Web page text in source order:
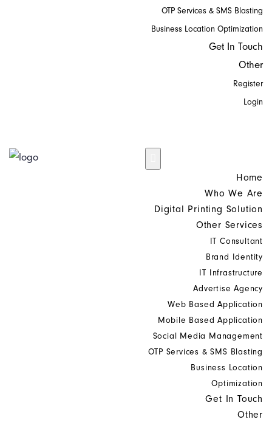
OTP Services & SMS Blasting
Business Location Optimization
Get In Touch
Other
Register
Login
Home
Who We Are
Digital Printing Solution
Other Services
IT Consultant
Brand Identity
IT Infrastructure
Advertise Agency
Web Based Application
Mobile Based Application
Social Media Management
OTP Services & SMS Blasting
Business Location
Optimization
Get In Touch
Other